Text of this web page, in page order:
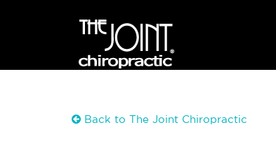
Back to The Joint Chiropractic